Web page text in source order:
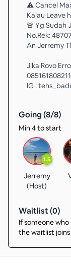
⚠️ Cancel
Kalau Leave
🚨 Yg Sudah
No.Rek:
An Jerremy
Jika Rovo
IG :
Going (8/8)
Min 4 to start
1.5
Jerremy
(Host)
Waitlist (0)
If someone
the waitlist